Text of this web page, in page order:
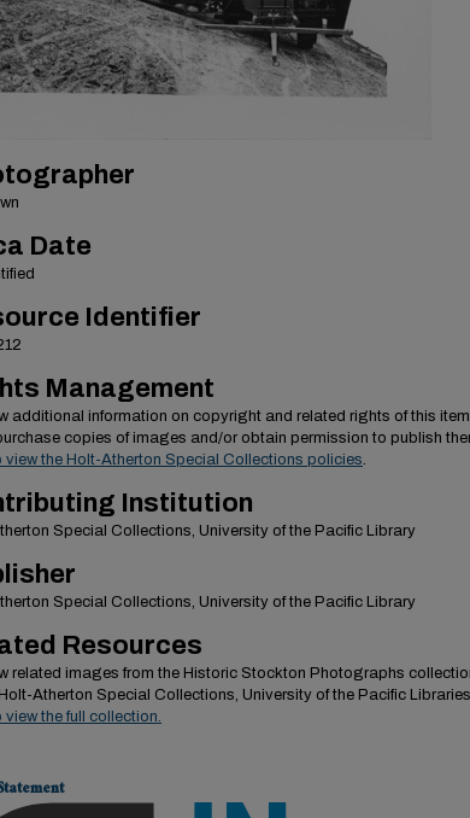
Date
Identifier
Management
additional information on copyright and related rights of this
copies of images and/or obtain permission to publish
view the Holt-Atherton Special Collections policies.
Institution
Special Collections, University of the Pacific Library
Special Collections, University of the Pacific Library
Resources
related images from the Historic Stockton Photographs
Atherton Special Collections, University of the Pacific
view the full collection.